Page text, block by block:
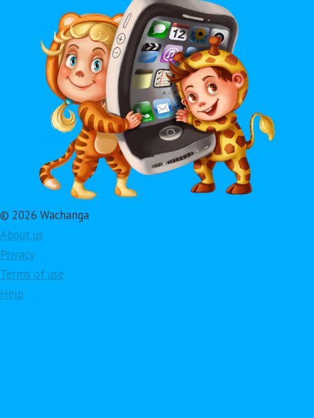
© 2026 Wachanga
About us
Privacy
Terms of use
Help